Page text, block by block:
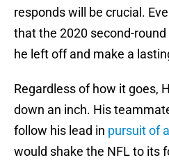
responds will be crucial.
that the 2020 second-
he left off and make a
Regardless of how it goes,
down an inch. His
follow his lead in pursuit of
would shake the NFL to its